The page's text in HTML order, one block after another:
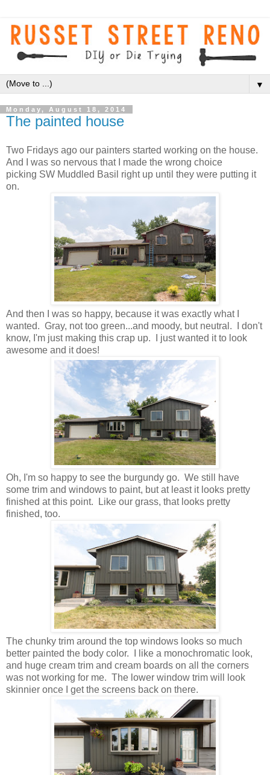
▼
Monday, August 18, 2014
The painted house
Two Fridays ago our painters started working on the house.
And I was so nervous that I made the wrong choice
picking SW Muddled Basil right up until they were putting it
on.
And then I was so happy, because it was exactly what I
wanted. Gray, not too green...and moody, but neutral. I don't
know, I'm just making this crap up. I just wanted it to look
awesome and it does!
Oh, I'm so happy to see the burgundy go. We still have
some trim and windows to paint, but at least it looks pretty
finished at this point.
Like our grass, that looks pretty
finished, too.
The chunky trim around the top windows looks so much
better painted the body color. I like a monochromatic look,
and huge cream trim and cream boards on all the corners
was not working for me. The lower window trim will look
skinnier once I get the screens back on there.